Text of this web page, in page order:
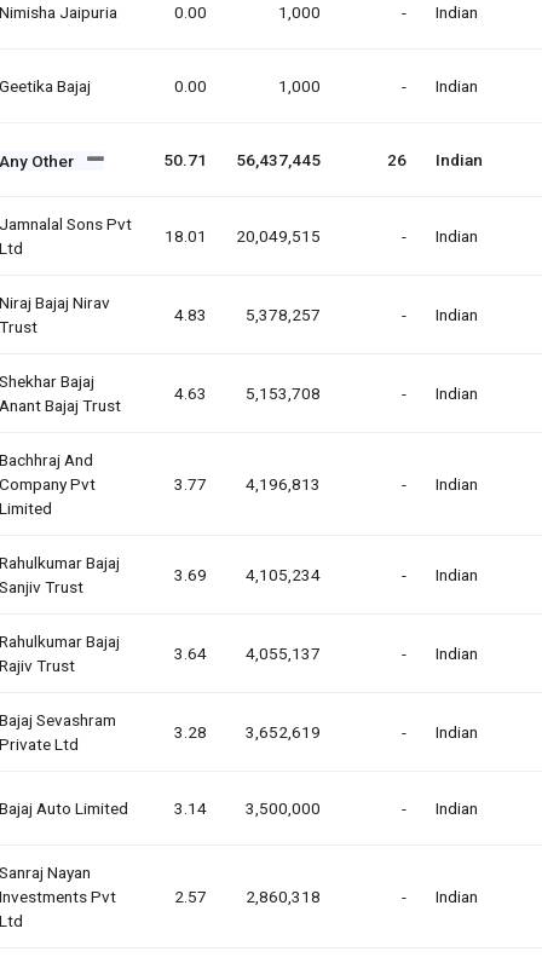
Nimisha Jaipuria 0.00 1,000 - Indian
Geetika Bajaj 0.00 1,000 - Indian
Any Other 50.71 56,437,445 26 Indian
Jamnalal Sons Pvt
Ltd
18.01 20,049,515 - Indian
Niraj Bajaj Nirav
Trust
4.83 5,378,257 - Indian
Shekhar Bajaj
Anant Bajaj Trust
4.63 5,153,708 - Indian
Bachhraj And
Company Pvt
Limited
3.77 4,196,813 - Indian
Rahulkumar Bajaj
Sanjiv Trust
3.69 4,105,234 - Indian
Rahulkumar Bajaj
Rajiv Trust
3.64 4,055,137 - Indian
Bajaj Sevashram
Private Ltd
3.28 3,652,619 - Indian
Bajaj Auto Limited 3.14 3,500,000 - Indian
Sanraj Nayan
Investments Pvt
Ltd
2.57 2,860,318 - Indian